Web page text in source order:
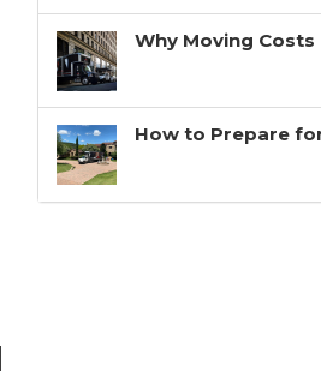
Why Moving
How to Prepare